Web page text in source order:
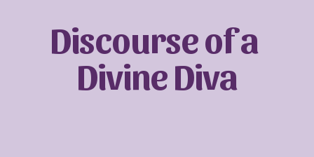
uDiscourse of a
Divine Diva